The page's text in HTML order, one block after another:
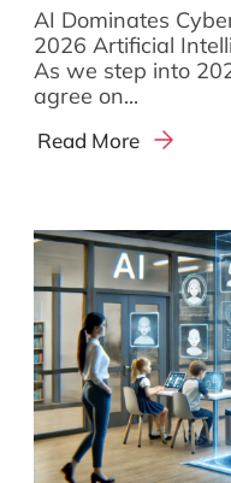
AI Dominates
2026 Artificial
As we step into
agree on...
Read More